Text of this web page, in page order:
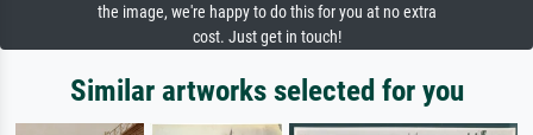
the image, we're happy to do this for you at no extra
cost. Just get in touch!
Similar artworks selected for you